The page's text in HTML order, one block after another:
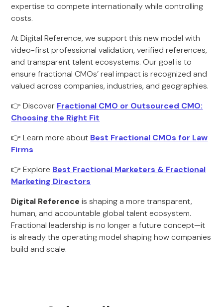
expertise to compete internationally while controlling
costs.
At Digital Reference, we support this new model with
video-first professional validation, verified references,
and transparent talent ecosystems. Our goal is to
ensure fractional CMOs’ real impact is recognized and
valued across companies, industries, and geographies.
👉 Discover Fractional CMO or Outsourced CMO:
Choosing the Right Fit
👉 Learn more about Best Fractional CMOs for Law
Firms
👉 Explore Best Fractional Marketers & Fractional
Marketing Directors
Digital Reference is shaping a more transparent,
human, and accountable global talent ecosystem.
Fractional leadership is no longer a future concept—it
is already the operating model shaping how companies
build and scale.